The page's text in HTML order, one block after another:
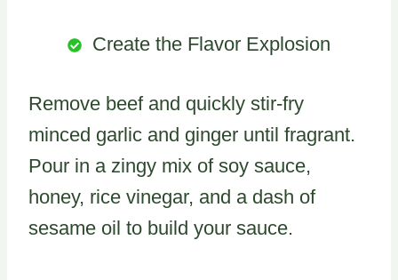
Create the Flavor Explosion
Remove beef and quickly stir-fry
minced garlic and ginger until fragrant.
Pour in a zingy mix of soy sauce,
honey, rice vinegar, and a dash of
sesame oil to build your sauce.